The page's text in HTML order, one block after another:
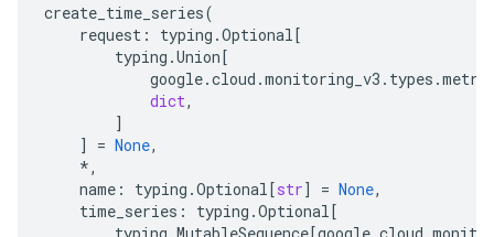
create_time_series(
request : typing .Optional[
typing .Union[
google.cloud .monitoring_v3 . types .
dict,
]
]
= None,
*,
name : typing .Optional[str] = None,
time_series : typing .Optional[